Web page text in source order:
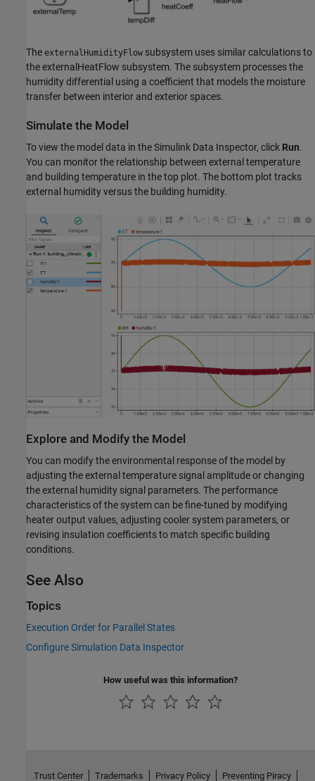
The externalHumidityFlow subsystem uses similar calculations to
the externalHeatFlow subsystem. The subsystem processes the
humidity differential using a coefficient that models the moisture
transfer between interior and exterior spaces.
Simulate the Model
To view the model data in the Simulink Data Inspector, click Run.
You can monitor the relationship between external temperature
and building temperature in the top plot. The bottom plot tracks
external humidity versus the building humidity.
Explore and Modify the Model
You can modify the environmental response of the model by
adjusting the external temperature signal amplitude or changing
the external humidity signal parameters. The performance
characteristics of the system can be fine-tuned by modifying
heater output values, adjusting cooler system parameters, or
revising insulation coefficients to match specific building
conditions.
See Also
Topics
Execution Order for Parallel States
Configure Simulation Data Inspector
How useful was this information?
Trust Center Trademarks Privacy Policy Preventing Piracy